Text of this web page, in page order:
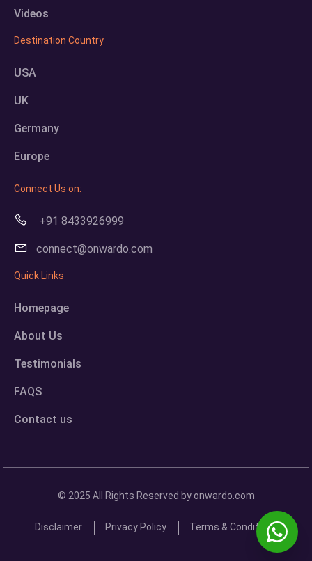
Videos
Destination Country
USA
UK
Germany
Europe
Connect Us on:
+91 8433926999
connect@onwardo.com
Quick Links
Homepage
About Us
Testimonials
FAQS
Contact us
© 2025 All Rights Reserved by onwardo.com
Disclaimer Privacy Policy Terms & Conditions